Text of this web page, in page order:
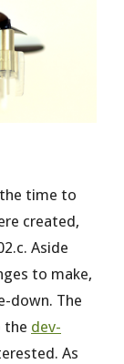
time to
created,
Aside
to make,
down. The
the dev-
As